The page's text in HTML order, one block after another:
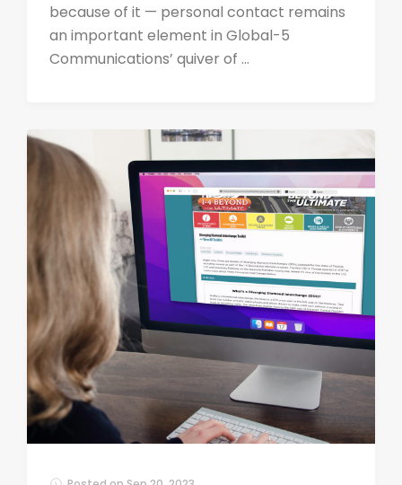
because of it — personal contact remains
an important element in Global-5
Communications’ quiver of ...